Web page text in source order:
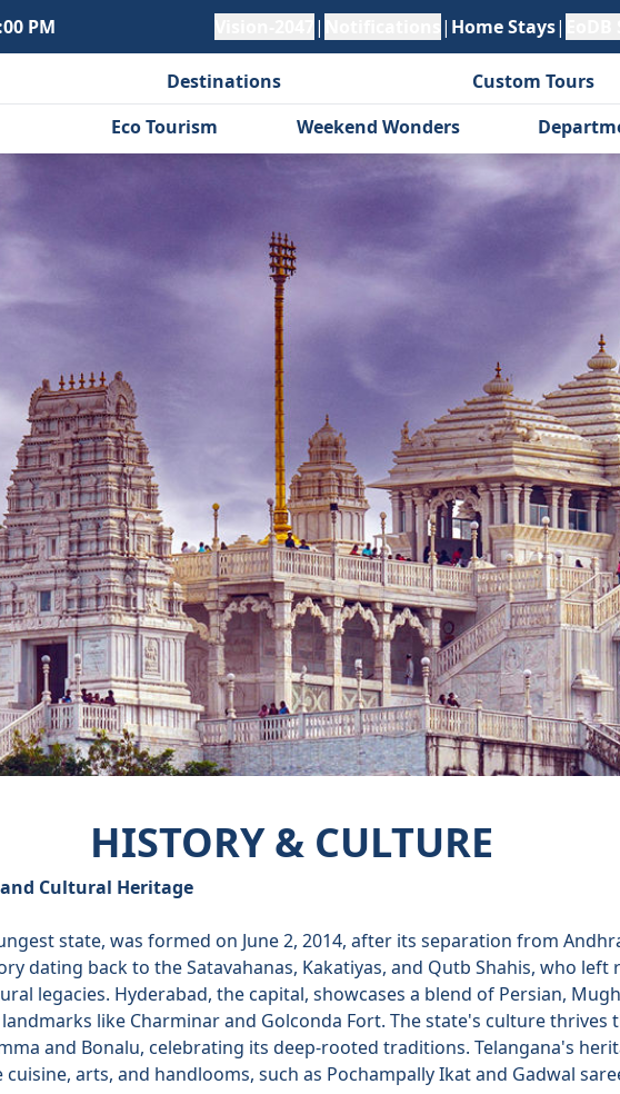
PM | | Home Stays|
Destinations Custom Tours
Eco Tourism Weekend Wonders
HISTORY & CULTURE
Cultural Heritage
state, was formed on June 2, 2014, after its separation from
dating back to the Satavahanas, Kakatiyas, and Qutb Shahis, who left
legacies. Hyderabad, the capital, showcases a blend of Persian,
like Charminar and Golconda Fort. The state's culture
and Bonalu, celebrating its deep-rooted traditions. Telangana's
arts, and handlooms, such as Pochampally Ikat and Gadwal